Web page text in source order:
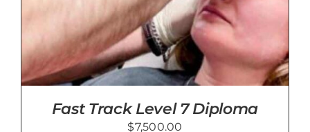
Fast Track Level 7 Diploma
$7,500.00